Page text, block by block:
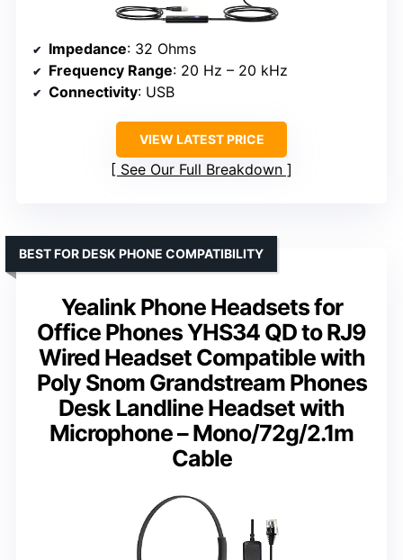
Impedance: 32 Ohms
Frequency Range: 20 Hz – 20 kHz
Connectivity: USB
VIEW LATEST PRICE
See Our Full Breakdown
Yealink Phone Headsets for
Office Phones YHS34 QD to RJ9
Wired Headset Compatible with
Poly Snom Grandstream Phones
Desk Landline Headset with
Microphone – Mono/72g/2.1m
Cable
BEST FOR DESK PHONE COMPATIBILITY